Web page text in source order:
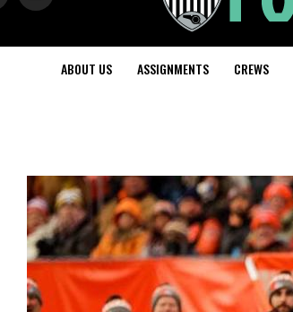
ABOUT US ASSIGNMENTS CREWS